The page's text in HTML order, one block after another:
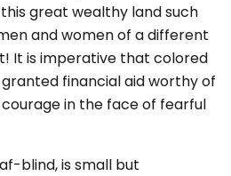
great wealthy land such
and women of a different
It is imperative that colored
financial aid worthy of
in the face of fearful
blind, is small but